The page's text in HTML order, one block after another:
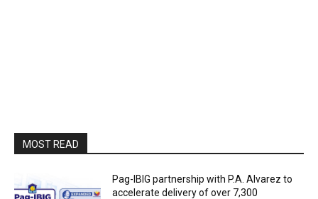
MOST READ
Pag-IBIG partnership with P.A. Alvarez to
accelerate delivery of over 7,300